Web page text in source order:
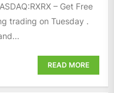
– Get Free
trading on Tuesday .
READ MORE